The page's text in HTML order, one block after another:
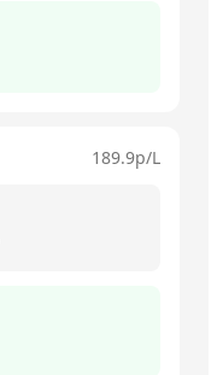
189.9p/L